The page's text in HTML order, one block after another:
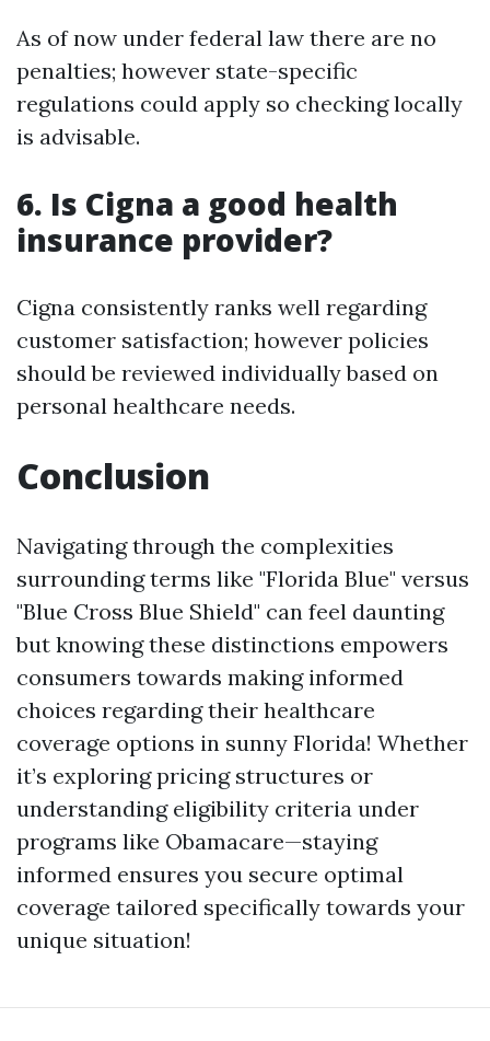
As of now under federal law there are no
penalties; however state-specific
regulations could apply so checking locally
is advisable.
6. Is Cigna a good health
insurance provider?
Cigna consistently ranks well regarding
customer satisfaction; however policies
should be reviewed individually based on
personal healthcare needs.
Conclusion
Navigating through the complexities
surrounding terms like "Florida Blue" versus
"Blue Cross Blue Shield" can feel daunting
but knowing these distinctions empowers
consumers towards making informed
choices regarding their healthcare
coverage options in sunny Florida! Whether
it’s exploring pricing structures or
understanding eligibility criteria under
programs like Obamacare—staying
informed ensures you secure optimal
coverage tailored specifically towards your
unique situation!